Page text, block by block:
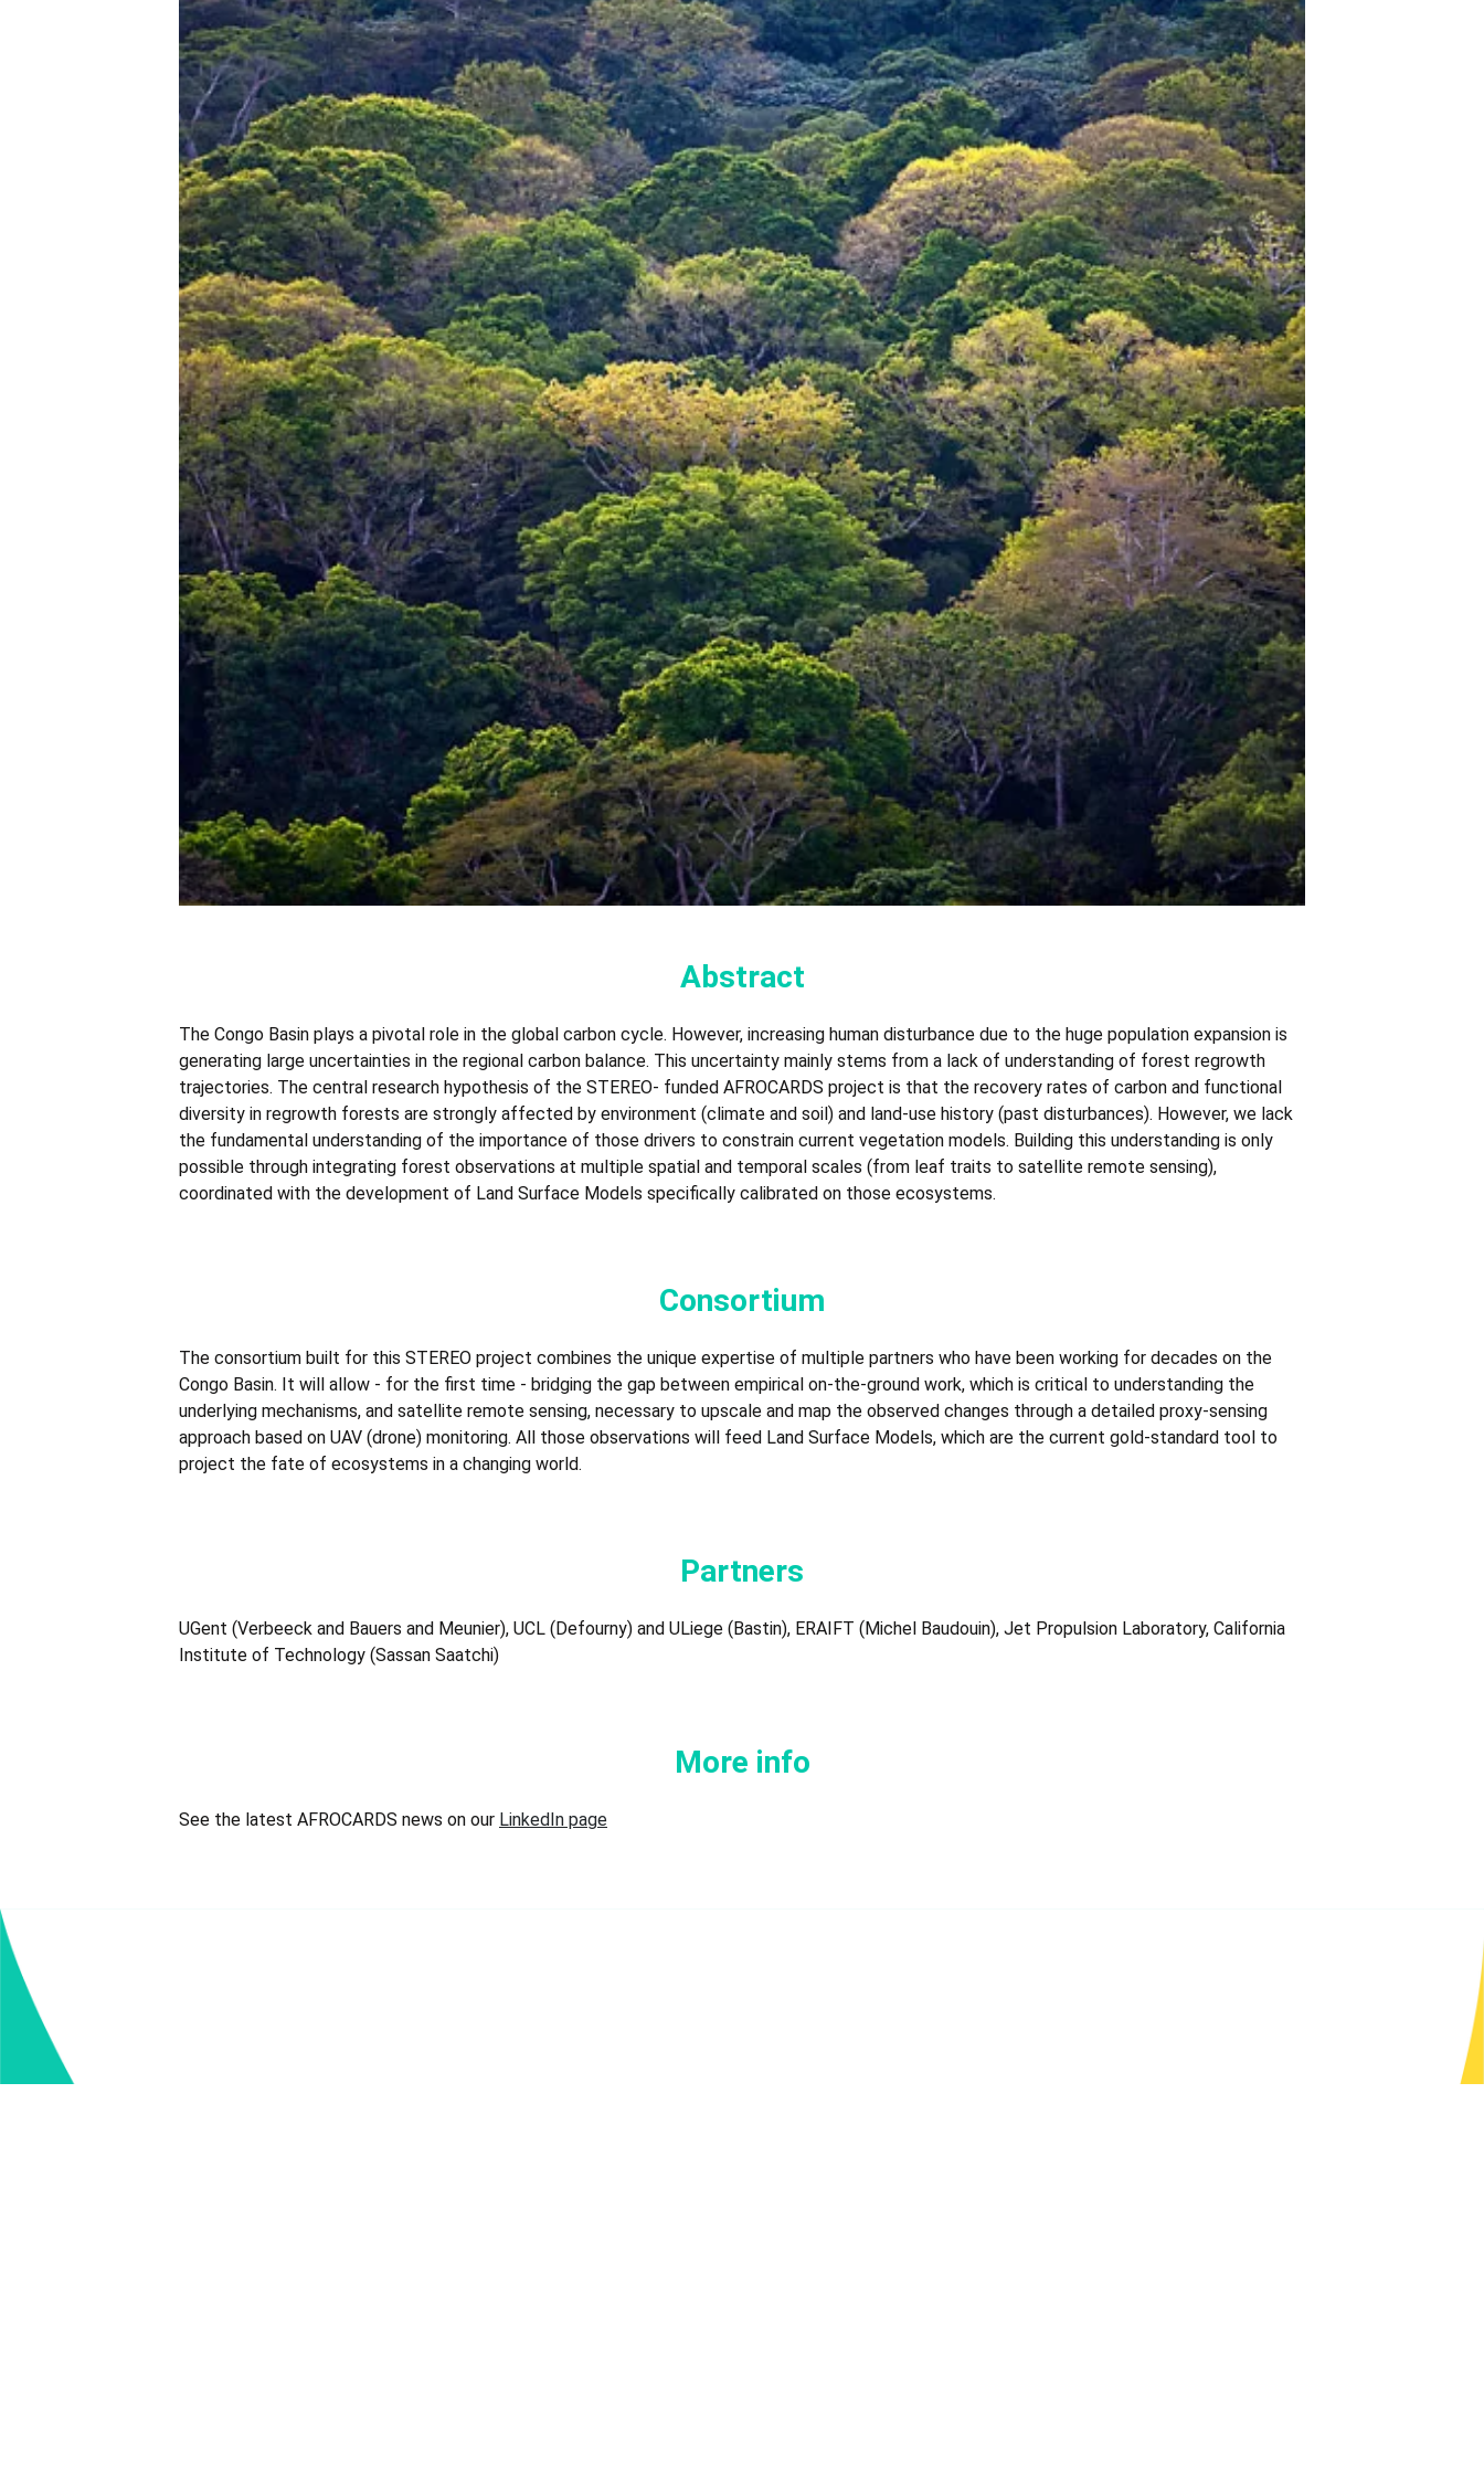
Abstract
The Congo Basin plays a pivotal role in the global carbon cycle. However, increasing human disturbance due to the huge population expansion is
generating large uncertainties in the regional carbon balance. This uncertainty mainly stems from a lack of understanding of forest regrowth
trajectories. The central research hypothesis of the STEREO- funded AFROCARDS project is that the recovery rates of carbon and functional
diversity in regrowth forests are strongly affected by environment (climate and soil) and land-use history (past disturbances). However, we lack
the fundamental understanding of the importance of those drivers to constrain current vegetation models. Building this understanding is only
possible through integrating forest observations at multiple spatial and temporal scales (from leaf traits to satellite remote sensing),
coordinated with the development of Land Surface Models specifically calibrated on those ecosystems.
Consortium
The consortium built for this STEREO project combines the unique expertise of multiple partners who have been working for decades on the
Congo Basin. It will allow - for the first time - bridging the gap between empirical on-the-ground work, which is critical to understanding the
underlying mechanisms, and satellite remote sensing, necessary to upscale and map the observed changes through a detailed proxy-sensing
approach based on UAV (drone) monitoring. All those observations will feed Land Surface Models, which are the current gold-standard tool to
project the fate of ecosystems in a changing world.
Partners
UGent (Verbeeck and Bauers and Meunier), UCL (Defourny) and ULiege (Bastin), ERAIFT (Michel Baudouin), Jet Propulsion Laboratory, California
Institute of Technology (Sassan Saatchi)
More info
See the latest AFROCARDS news on our LinkedIn page